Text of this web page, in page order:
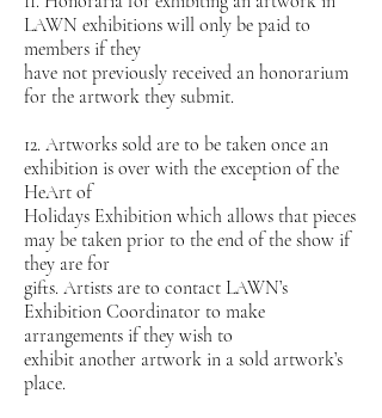
LAWN exhibitions will only be paid to
members if they
have not previously received an honorarium
for the artwork they submit.
12. Artworks sold are to be taken once an
exhibition is over with the exception of the
HeArt of
Holidays Exhibition which allows that pieces
may be taken prior to the end of the show if
they are for
gifts. Artists are to contact LAWN’s
Exhibition Coordinator to make
arrangements if they wish to
exhibit another artwork in a sold artwork’s
place.